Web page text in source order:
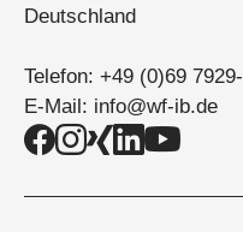
Deutschland
Telefon: +49 (0)69
E-Mail: info@wf-ib.de